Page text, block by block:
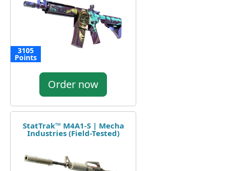
3105
Points
Order now
StatTrak™ M4A1-S | Mecha
Industries (Field-Tested)